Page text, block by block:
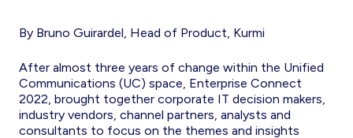
By Bruno Guirardel, Head of Product, Kurmi
After almost three years of change within the Unified
Communications (UC) space, Enterprise Connect
2022, brought together corporate IT decision makers,
industry vendors, channel partners, analysts and
consultants to focus on the themes and insights